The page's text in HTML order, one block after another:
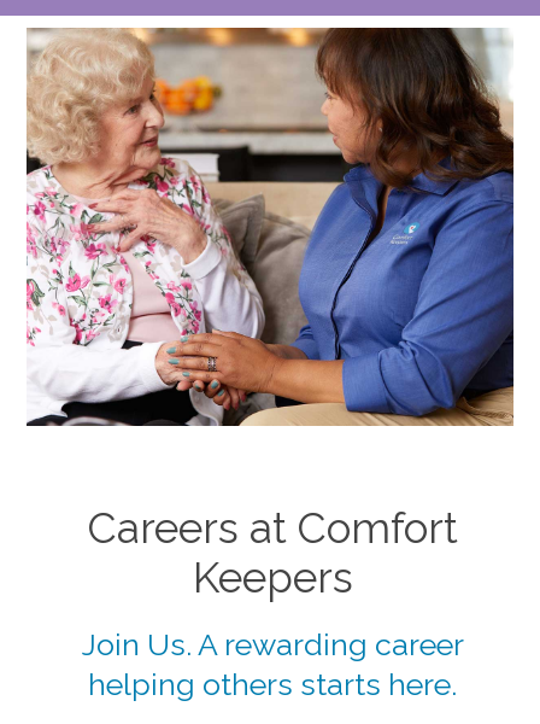
Careers at Comfort
Keepers
Join Us. A rewarding career
helping others starts here.